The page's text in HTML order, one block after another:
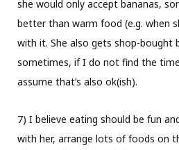
she would only accept bananas,
better than warm food (e.g. when
with it. She also gets shop-bought
sometimes, if I do not find the
assume that’s also ok(ish).
7) I believe eating should be fun
with her, arrange lots of foods on